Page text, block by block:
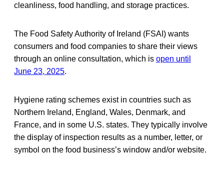
cleanliness, food handling, and storage practices.
The Food Safety Authority of Ireland (FSAI) wants
consumers and food companies to share their views
through an online consultation, which is open until
June 23, 2025.
Hygiene rating schemes exist in countries such as
Northern Ireland, England, Wales, Denmark, and
France, and in some U.S. states. They typically involve
the display of inspection results as a number, letter, or
symbol on the food business’s window and/or website.